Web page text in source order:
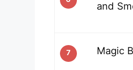
and
7 Magic